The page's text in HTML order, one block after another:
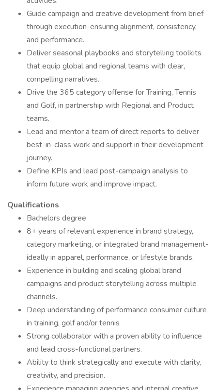
Guide campaign and creative development from brief
through execution-ensuring alignment, consistency,
and performance.
Deliver seasonal playbooks and storytelling toolkits
that equip global and regional teams with clear,
compelling narratives.
Drive the 365 category offense for Training, Tennis
and Golf, in partnership with Regional and Product
teams.
Lead and mentor a team of direct reports to deliver
best-in-class work and support in their development
journey.
Define KPIs and lead post-campaign analysis to
inform future work and improve impact.
Qualifications
Bachelors degree
8+ years of relevant experience in brand strategy,
category marketing, or integrated brand management-
ideally in apparel, performance, or lifestyle brands.
Experience in building and scaling global brand
campaigns and product storytelling across multiple
channels.
Deep understanding of performance consumer culture
in training, golf and/or tennis
Strong collaborator with a proven ability to influence
and lead cross-functional partners.
Ability to think strategically and execute with clarity,
creativity, and precision.